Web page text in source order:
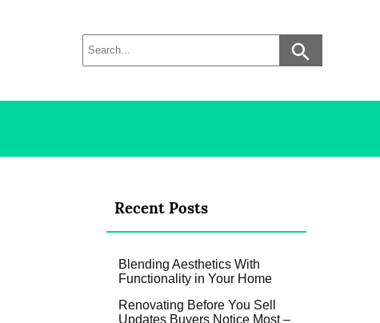
Recent Posts
Blending Aesthetics With
Functionality in Your Home
Renovating Before You Sell
Updates Buyers Notice Most –